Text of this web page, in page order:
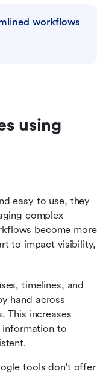
workflows
using
easy to use, they
complex
become more
to impact visibility,
timelines, and
hand across
This increases
to
tools don't offer